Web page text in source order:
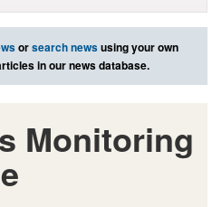
orsearch newsusing your own
in our news database.
Monitoring